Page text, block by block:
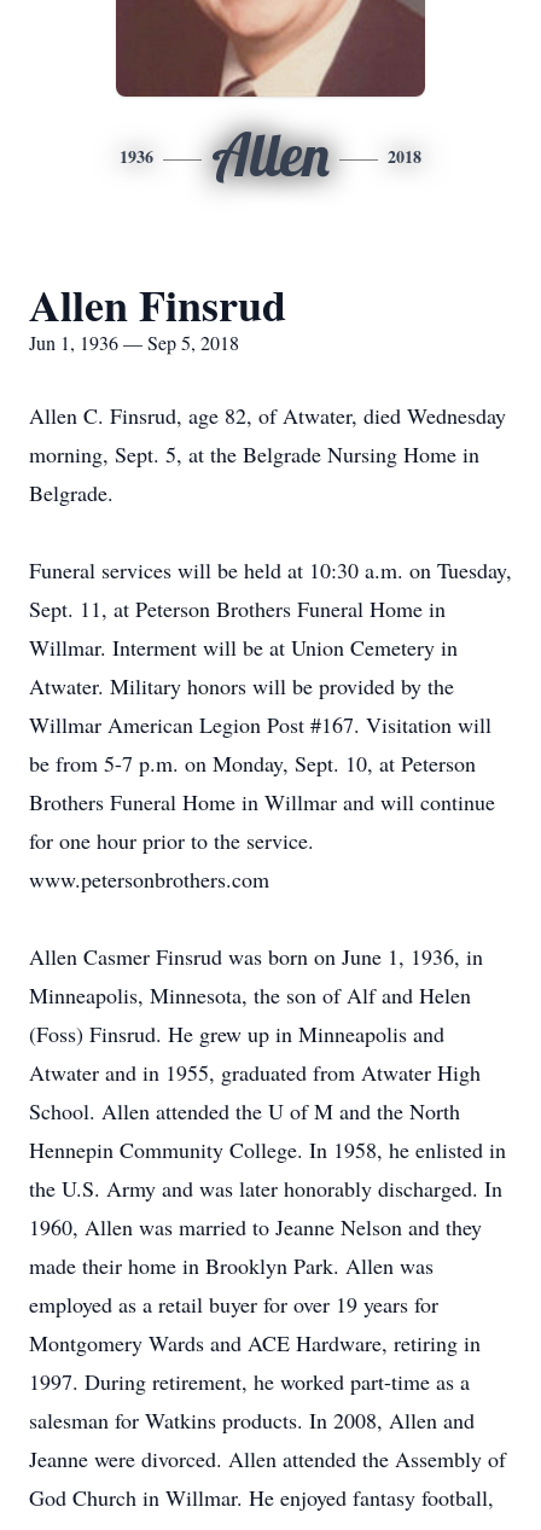
1936 Allen 2018
Allen Finsrud
Jun 1, 1936 — Sep 5, 2018
Allen C. Finsrud, age 82, of Atwater, died Wednesday
morning, Sept. 5, at the Belgrade Nursing Home in
Belgrade.
Funeral services will be held at 10:30 a.m. on Tuesday,
Sept. 11, at Peterson Brothers Funeral Home in
Willmar. Interment will be at Union Cemetery in
Atwater. Military honors will be provided by the
Willmar American Legion Post #167. Visitation will
be from 5-7 p.m. on Monday, Sept. 10, at Peterson
Brothers Funeral Home in Willmar and will continue
for one hour prior to the service.
www.petersonbrothers.com
Allen Casmer Finsrud was born on June 1, 1936, in
Minneapolis, Minnesota, the son of Alf and Helen
(Foss) Finsrud. He grew up in Minneapolis and
Atwater and in 1955, graduated from Atwater High
School. Allen attended the U of M and the North
Hennepin Community College. In 1958, he enlisted in
the U.S. Army and was later honorably discharged. In
1960, Allen was married to Jeanne Nelson and they
made their home in Brooklyn Park. Allen was
employed as a retail buyer for over 19 years for
Montgomery Wards and ACE Hardware, retiring in
1997. During retirement, he worked part-time as a
salesman for Watkins products. In 2008, Allen and
Jeanne were divorced. Allen attended the Assembly of
God Church in Willmar. He enjoyed fantasy football,